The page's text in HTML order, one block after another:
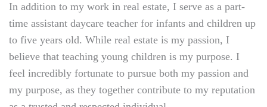
In addition to my work in real estate, I serve as a part-
time assistant daycare teacher for infants and children up
to five years old. While real estate is my passion, I
believe that teaching young children is my purpose. I
feel incredibly fortunate to pursue both my passion and
my purpose, as they together contribute to my reputation